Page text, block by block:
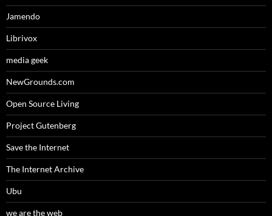
Jamendo
Librivox
media geek
NewGrounds.com
Open Source Living
Project Gutenberg
Save the Internet
The Internet Archive
Ubu
we are the web